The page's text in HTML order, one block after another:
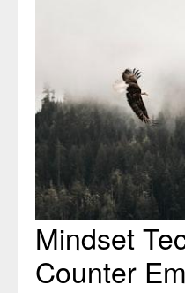
Emotional
Abuse
Mindset
Counter